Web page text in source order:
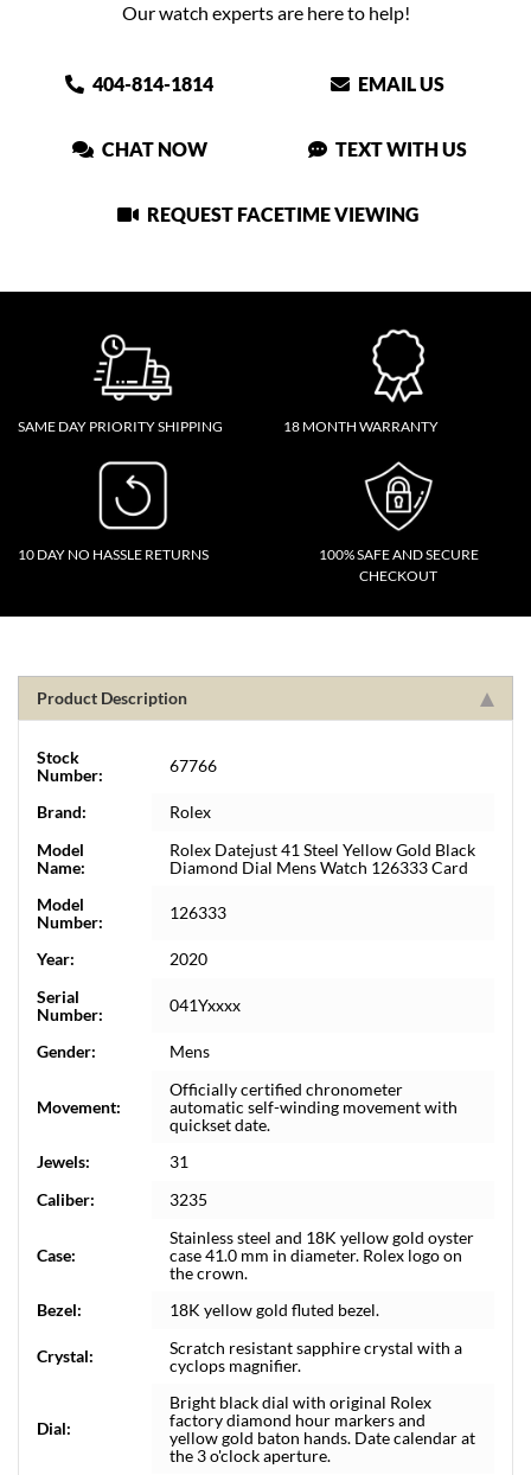
Our watch experts are here to help!
404-814-1814 EMAIL US
CHAT NOW TEXT WITH US
REQUEST FACETIME VIEWING
SAME DAY PRIORITY SHIPPING 18 MONTH WARRANTY
10 DAY NO HASSLE RETURNS
100% SAFE AND SECURE
CHECKOUT
Product Description
Stock
Number:
67766
Brand:
Rolex
Model
Name:
Rolex Datejust 41 Steel Yellow Gold Black
Diamond Dial Mens Watch 126333 Card
Model
Number:
126333
Year:
2020
Serial
Number:
041Yxxxx
Gender: Mens
Movement:
Officially certified chronometer
automatic self-winding movement with
quickset date.
Jewels:
31
Caliber:
3235
Case:
Stainless steel and 18K yellow gold oyster
case 41.0 mm in diameter. Rolex logo on
the crown.
Bezel:
18K yellow gold fluted bezel.
Crystal:
Scratch resistant sapphire crystal with a
cyclops magnifier.
Dial:
Bright black dial with original Rolex
factory diamond hour markers and
yellow gold baton hands. Date calendar at
the 3 o'clock aperture.